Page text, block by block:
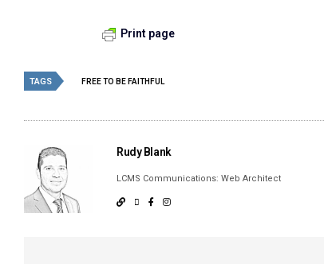
Print page
TAGS FREE TO BE FAITHFUL
Rudy Blank
LCMS Communications: Web Architect